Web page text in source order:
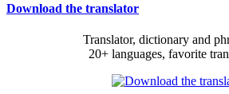
Download the translator
Translator, dictionary and
20+ languages, favorite